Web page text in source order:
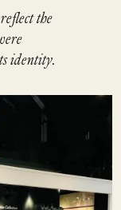
the
identity.